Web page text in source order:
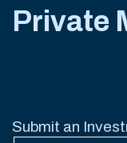
Private
Submit an